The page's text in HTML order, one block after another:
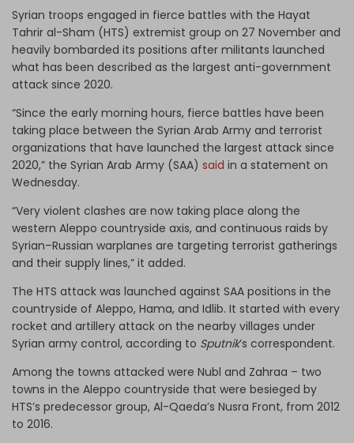
Syrian troops engaged in fierce battles with the Hayat
Tahrir al-Sham (HTS) extremist group on 27 November and
heavily bombarded its positions after militants launched
what has been described as the largest anti-government
attack since 2020.
“Since the early morning hours, fierce battles have been
taking place between the Syrian Arab Army and terrorist
organizations that have launched the largest attack since
2020,” the Syrian Arab Army (SAA) said in a statement on
Wednesday.
“Very violent clashes are now taking place along the
western Aleppo countryside axis, and continuous raids by
Syrian–Russian warplanes are targeting terrorist gatherings
and their supply lines,” it added.
The HTS attack was launched against SAA positions in the
countryside of Aleppo, Hama, and Idlib. It started with every
rocket and artillery attack on the nearby villages under
Syrian army control, according to Sputnik’s correspondent.
Among the towns attacked were Nubl and Zahraa – two
towns in the Aleppo countryside that were besieged by
HTS’s predecessor group, Al-Qaeda’s Nusra Front, from 2012
to 2016.